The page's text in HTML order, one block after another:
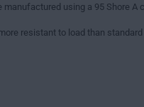
manufactured using a 95 Shore
resistant to load than